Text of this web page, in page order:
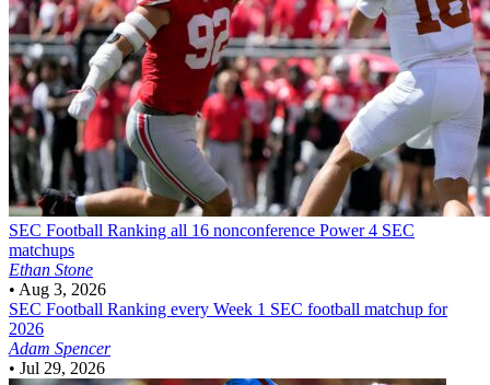
SEC Football Ranking all 16 nonconference Power 4 SEC
matchups
Ethan Stone
• Aug 3, 2026
SEC Football Ranking every Week 1 SEC football matchup for
2026
Adam Spencer
• Jul 29, 2026